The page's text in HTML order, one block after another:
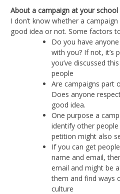
About a campaign at your school
I don’t know whether a
good idea or not. Some factors
Do you have
with you? If not, it’s
you’ve discussed
people
Are campaigns part
Does anyone
good idea.
One purpose a
identify other
petition might also
If you can get
name and email,
email and might be
them and find ways
culture